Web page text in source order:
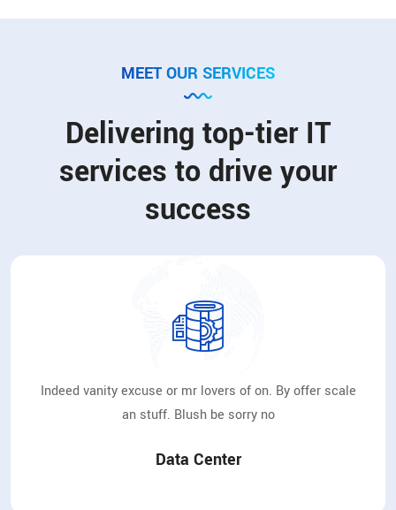
MEET OUR SERVICES
Delivering top-tier IT
services to drive your
success
Indeed vanity excuse or mr lovers of on. By offer scale
an stuff. Blush be sorry no
Data Center